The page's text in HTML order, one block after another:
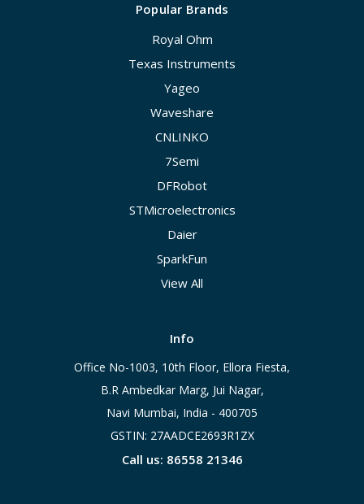
Popular Brands
Royal Ohm
Texas Instruments
Yageo
Waveshare
CNLINKO
7Semi
DFRobot
STMicroelectronics
Daier
SparkFun
View All
Info
Office No-1003, 10th Floor, Ellora Fiesta,
B.R Ambedkar Marg, Jui Nagar,
Navi Mumbai, India - 400705
GSTIN: 27AADCE2693R1ZX
Call us: 86558 21346